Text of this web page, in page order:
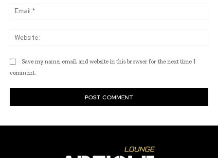
Save my name, email, and website in this browser for the next time I
comment.